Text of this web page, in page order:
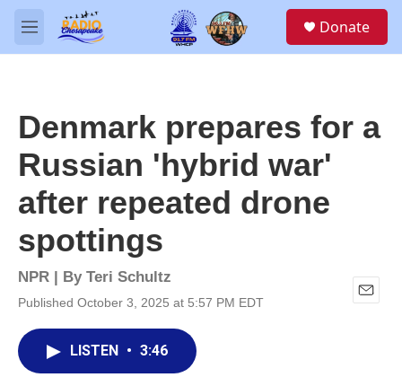
Skip to main content
M
e
Donate
Denmark prepares for a
Russian 'hybrid war'
after repeated drone
spottings
NPR | By Teri Schultz
Published October 3, 2025 at 5:57 PM EDT
E
LISTEN • 3:46